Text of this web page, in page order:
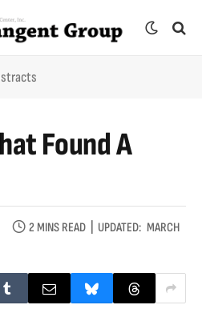
Found A
2 MINS READ UPDATED: MARCH